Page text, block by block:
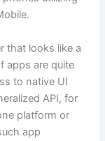
that looks like a
apps are quite
to native UI
API, for
platform or
app